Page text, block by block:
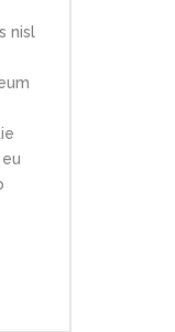
nisl